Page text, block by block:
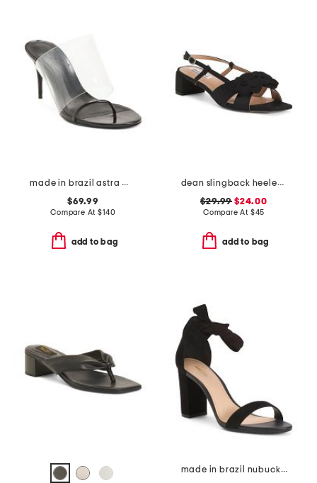
made in brazil astra mule high stiletto pumps
$69.99
Compare At$140
add to bag
dean slingback heeled sandals
$29.99 $24.00
Compare At $45
add to bag
made in brazil nubuck leather isabelli high block heeled sandals